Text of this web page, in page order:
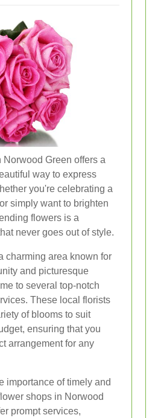
Green offers a
way to express
you're celebrating a
simply want to brighten
flowers is a
never goes out of style.
charming area known for
and picturesque
to several top-notch
These local florists
of blooms to suit
ensuring that you
arrangement for any
importance of timely and
shops in Norwood
prompt services,